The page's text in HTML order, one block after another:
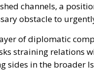
channels, a
obstacle to
of diplomatic
straining relations
sides in the broader